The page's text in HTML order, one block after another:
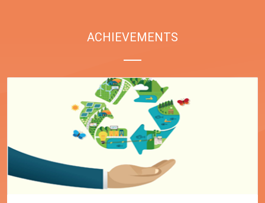
ACHIEVEMENTS